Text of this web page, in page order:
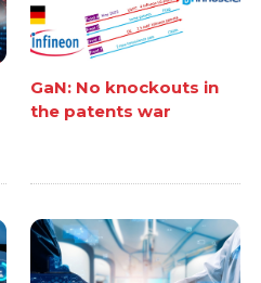
GaN: No knockouts in
the patents war